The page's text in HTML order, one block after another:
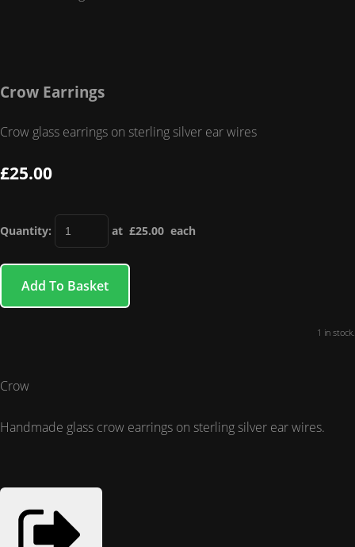
Crow Earrings
Crow glass earrings on sterling silver ear wires
£25.00
Quantity: at £25.00 each
Add To Basket
1 in stock.
Crow
Handmade glass crow earrings on sterling silver ear wires.